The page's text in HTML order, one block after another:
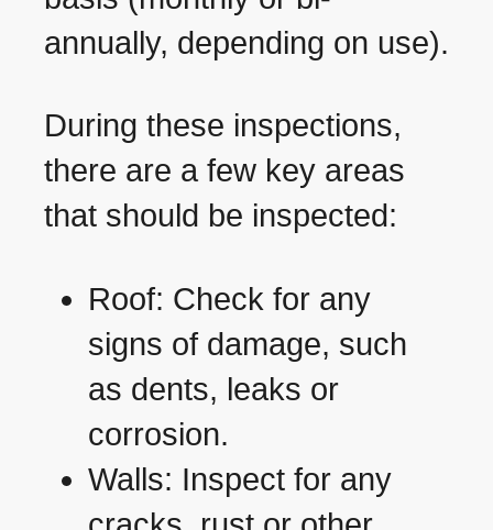
annually, depending on use).
During these inspections,
there are a few key areas
that should be inspected:
Roof: Check for any
signs of damage, such
as dents, leaks or
corrosion.
Walls: Inspect for any